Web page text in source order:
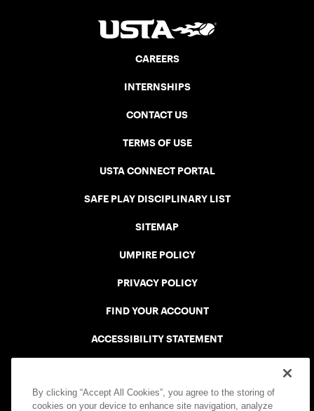
CAREERS
INTERNSHIPS
CONTACT US
TERMS OF USE
USTA CONNECT PORTAL
SAFE PLAY DISCIPLINARY LIST
SITEMAP
UMPIRE POLICY
PRIVACY POLICY
FIND YOUR ACCOUNT
ACCESSIBILITY STATEMENT
By clicking “Accept All Cookies”, you agree to the storing of
cookies on your device to enhance site navigation, analyze